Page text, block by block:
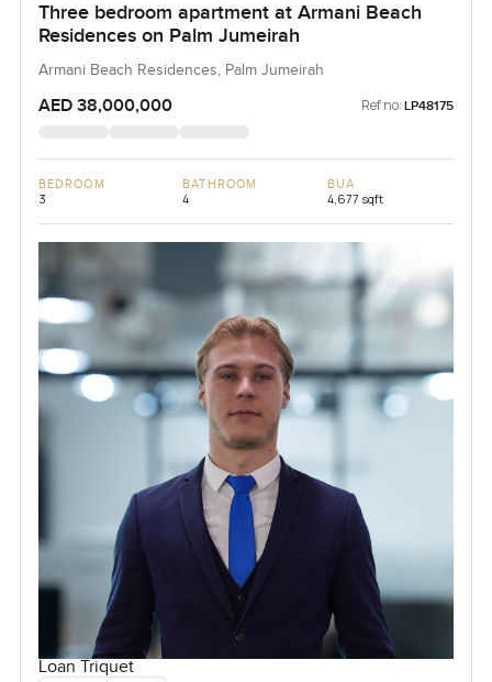
Three bedroom apartment at Armani Beach
Residences on Palm Jumeirah
Armani Beach Residences, Palm Jumeirah
AED 38,000,000 Ref no: LP48175
BEDROOM
3
BATHROOM
4
BUA
4,677 sqft
Loan Triquet